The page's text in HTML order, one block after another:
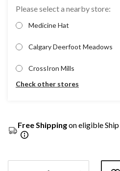
Please select a nearby store:
Medicine Hat
Calgary Deerfoot Meadows
CrossIron Mills
Check other stores
Free Shippingon eligible